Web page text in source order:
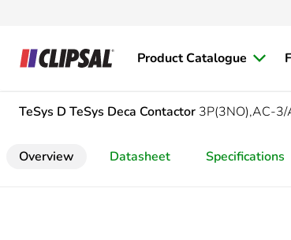
Product Catalogue
TeSys D TeSys Deca Contactor 3P(3NO),AC-
Overview Datasheet Specifications